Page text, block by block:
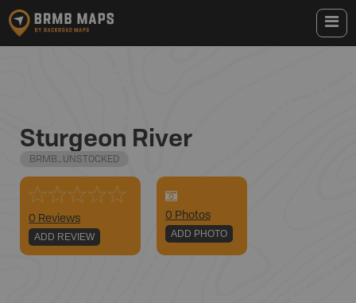
Sturgeon River
BRMB_UNSTOCKED
0 Reviews
ADD REVIEW
0 Photos
ADD PHOTO